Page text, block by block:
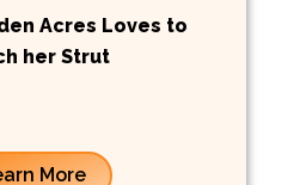
Acres Loves to
her Strut
More